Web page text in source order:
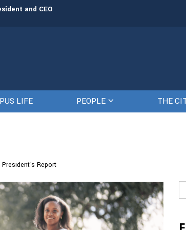
and CEO The Citadel set to welcome its
LIFE PEOPLE THE
President's Report